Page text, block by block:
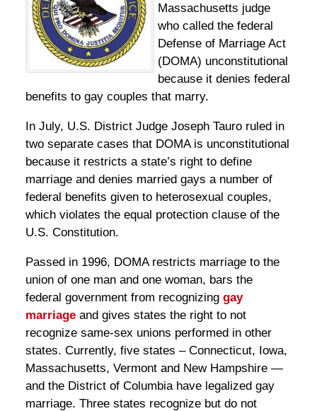
Massachusetts judge
who called the federal
Defense of Marriage Act
(DOMA) unconstitutional
because it denies federal
benefits to gay couples that marry.
In July, U.S. District Judge Joseph Tauro ruled in
two separate cases that DOMA is unconstitutional
because it restricts a state’s right to define
marriage and denies married gays a number of
federal benefits given to heterosexual couples,
which violates the equal protection clause of the
U.S. Constitution.
Passed in 1996, DOMA restricts marriage to the
union of one man and one woman, bars the
federal government from recognizing gay
marriageand gives states the right to not
recognize same-sex unions performed in other
states. Currently, five states – Connecticut, Iowa,
Massachusetts, Vermont and New Hampshire —
and the District of Columbia have legalized gay
marriage. Three states recognize but do not